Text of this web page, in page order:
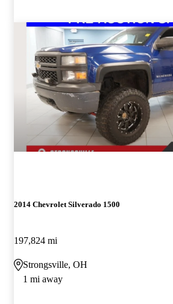
2014 Chevrolet Silverado 1500
197,824 mi
Strongsville, OH
1 mi away